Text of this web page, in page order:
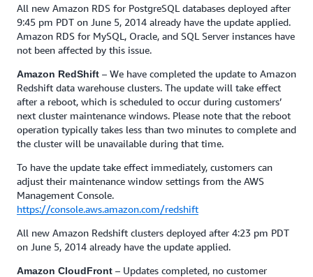
All new Amazon RDS for PostgreSQL databases deployed after
9:45 pm PDT on June 5, 2014 already have the update applied.
Amazon RDS for MySQL, Oracle, and SQL Server instances have
not been affected by this issue.
Amazon RedShift – We have completed the update to Amazon
Redshift data warehouse clusters. The update will take effect
after a reboot, which is scheduled to occur during customers’
next cluster maintenance windows. Please note that the reboot
operation typically takes less than two minutes to complete and
the cluster will be unavailable during that time.
To have the update take effect immediately, customers can
adjust their maintenance window settings from the AWS
Management Console.
https://console.aws.amazon.com/redshift
All new Amazon Redshift clusters deployed after 4:23 pm PDT
on June 5, 2014 already have the update applied.
Amazon CloudFront – Updates completed, no customer